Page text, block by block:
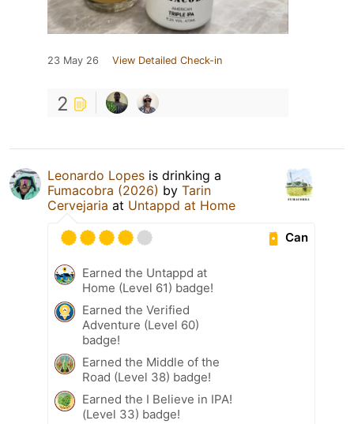
23 May 26 View Detailed Check-in
2
Leonardo Lopes is drinking a
Fumacobra (2026) by Tarin
Cervejaria at Untappd at Home
Can
Earned the Untappd at
Home (Level 61) badge!
Earned the Verified
Adventure (Level 60)
badge!
Earned the Middle of the
Road (Level 38) badge!
Earned the I Believe in IPA!
(Level 33) badge!